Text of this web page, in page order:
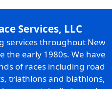
Services, LLC
services throughout New
the early 1980s. We have
of races including road
triathlons and biathlons,